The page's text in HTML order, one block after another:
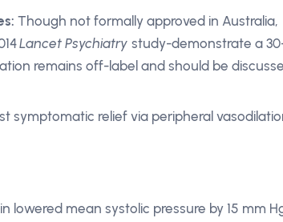
Though not formally approved in Australia,
Lancet Psychiatry study-demonstrate a
remains off-label and should be
symptomatic relief via peripheral
lowered mean systolic pressure by 15 mm